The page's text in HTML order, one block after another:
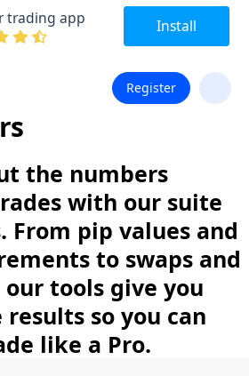
trading app Install
Register
the numbers
with our suite
From pip values and
to swaps and
tools give you
so you can
like a Pro.